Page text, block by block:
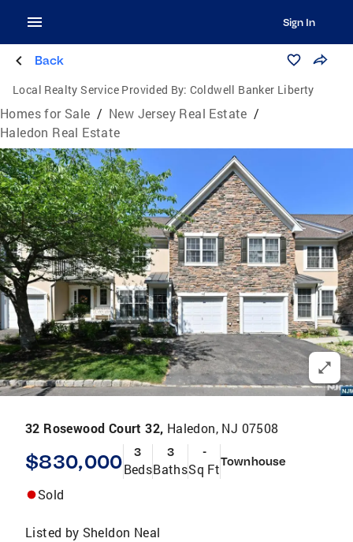
Sign In
Back
Local Realty Service Provided By: Coldwell Banker Liberty
Homes for Sale / New Jersey Real Estate /
Haledon Real Estate
32 Rosewood Court 32, Haledon, NJ 07508
$830,000 3
Beds
3
Baths
-
Sq FtTownhouse
Sold
Listed by Sheldon Neal